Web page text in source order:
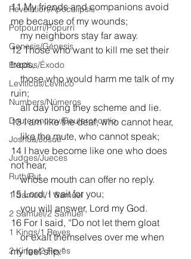
Revelation/Apocalipsis
Potpourri/Popurrí
Genesis/Génesis
Exodus/Éxodo
Leviticus/Levítico
Numbers/Números
Deuteronomy/Deuteronomio
Joshua/Josué
Judges/Jueces
Ruth/Rut
1 Samuel/1 Samuel
2 Samuel/2 Samuel
1 Kings/1 Reyes
2 Kings/2 Reyes
11 My friends and companions avoid
me because of my wounds;
    my neighbors stay far away.
12 Those who want to kill me set their
traps,
    those who would harm me talk of my
ruin;
    all day long they scheme and lie.
13 I am like the deaf, who cannot hear,
    like the mute, who cannot speak;
14 I have become like one who does
not hear,
    whose mouth can offer no reply.
15 Lord, I wait for you;
    you will answer, Lord my God.
16 For I said, “Do not let them gloat
    or exalt themselves over me when
my feet slip.”